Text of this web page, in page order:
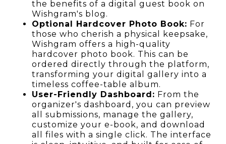
the benefits of a digital guest book on
Wishgram's blog.
Optional Hardcover Photo Book: For
those who cherish a physical keepsake,
Wishgram offers a high-quality
hardcover photo book. This can be
ordered directly through the platform,
transforming your digital gallery into a
timeless coffee-table album.
User-Friendly Dashboard: From the
organizer's dashboard, you can preview
all submissions, manage the gallery,
customize your e-book, and download
all files with a single click. The interface